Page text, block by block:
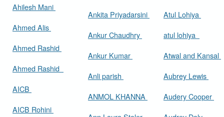
Ahilesh Mani
Ahmed Alis
Ahmed Rashid
Ahmed Rashid
AICB
AICB Rohini
Ankita Priyadarsini
Ankur Chaudhry
Ankur Kumar
Anli parish
ANMOL KHANNA
Atul Lohiya
atul lohiya
Atwal and Kansal
Aubrey Lewis
Audery Cooper